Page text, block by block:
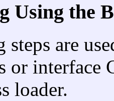
Using the
are
or interface
loader.